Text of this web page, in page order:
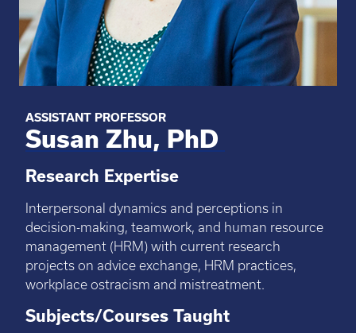
ASSISTANT PROFESSOR
Susan Zhu, PhD
Research Expertise
Interpersonal dynamics and perceptions in
decision-making, teamwork, and human resource
management (HRM) with current research
projects on advice exchange, HRM practices,
workplace ostracism and mistreatment.
Subjects/Courses Taught